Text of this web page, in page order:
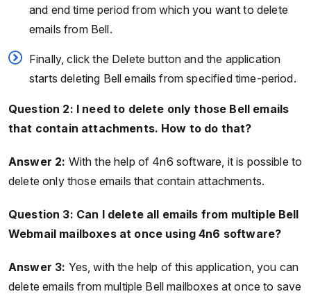
and end time period from which you want to delete
emails from Bell.
Finally, click the Delete button and the application
starts deleting Bell emails from specified time-period.
Question 2: I need to delete only those Bell emails
that contain attachments. How to do that?
Answer 2: With the help of 4n6 software, it is possible to
delete only those emails that contain attachments.
Question 3: Can I delete all emails from multiple Bell
Webmail mailboxes at once using 4n6 software?
Answer 3: Yes, with the help of this application, you can
delete emails from multiple Bell mailboxes at once to save